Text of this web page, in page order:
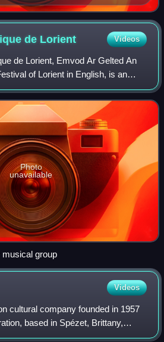
de Lorient Videos
de Lorient, Emvod Ar Gelted An
of Lorient in English, is an
in the city of Lorient, Brittany,
Photo
unavailable
musical group
Videos
cultural company founded in 1957
based in Spézet, Brittany,
production, the publishing and the